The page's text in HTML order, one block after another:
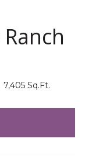
7,405 Sq.Ft.